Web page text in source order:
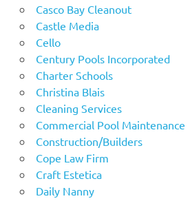
Casco Bay Cleanout
Castle Media
Cello
Century Pools Incorporated
Charter Schools
Christina Blais
Cleaning Services
Commercial Pool Maintenance
Construction/Builders
Cope Law Firm
Craft Estetica
Daily Nanny